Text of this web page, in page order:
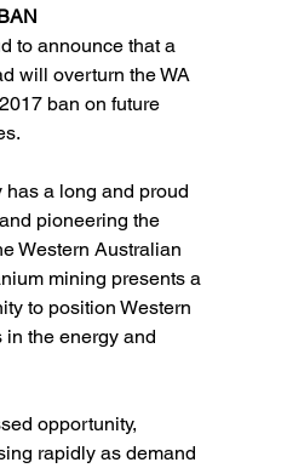
to announce that a
will overturn the WA
ban on future
has a long and proud
pioneering the
Western Australian
mining presents a
to position Western
the energy and
opportunity,
rapidly as demand